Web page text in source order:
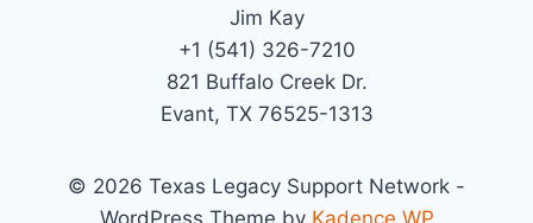
Jim Kay
+1 (541) 326-7210
821 Buffalo Creek Dr.
Evant, TX 76525-1313
© 2026 Texas Legacy Support Network -